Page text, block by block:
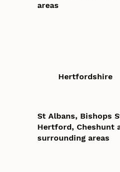
areas
Hertfordshire
St Albans, Bishops
Hertford, Cheshunt
surrounding areas